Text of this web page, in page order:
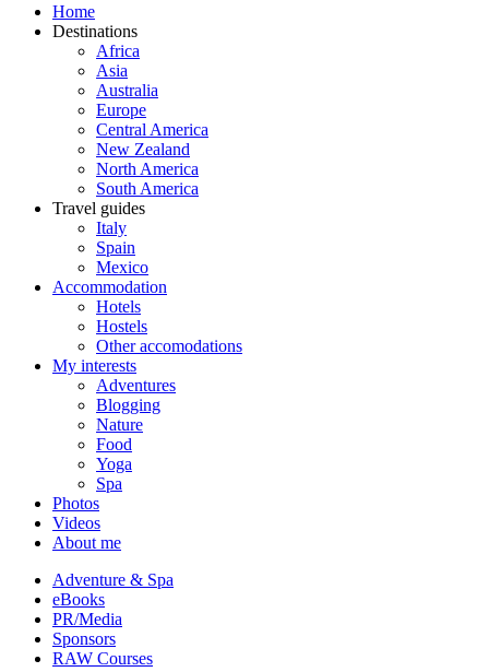
Home
Destinations
Africa
Asia
Australia
Europe
Central America
New Zealand
North America
South America
Travel guides
Italy
Spain
Mexico
Accommodation
Hotels
Hostels
Other accomodations
My interests
Adventures
Blogging
Nature
Food
Yoga
Spa
Photos
Videos
About me
Adventure & Spa
eBooks
PR/Media
Sponsors
RAW Courses